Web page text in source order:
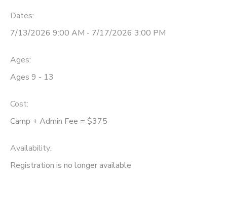
Dates:
7/13/2026 9:00 AM - 7/17/2026 3:00 PM
Ages:
Ages 9 - 13
Cost:
Camp + Admin Fee = $375
Availability:
Registration is no longer available